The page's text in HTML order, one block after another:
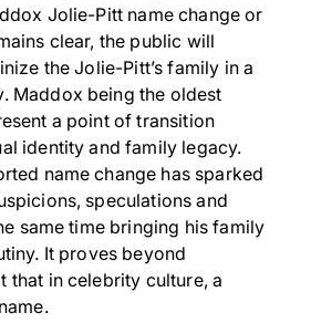
Jolie-Pitt name change or
clear, the public will
the Jolie-Pitt’s family in a
Maddox being the oldest
a point of transition
identity and family legacy.
name change has sparked
speculations and
same time bringing his family
It proves beyond
that in celebrity culture, a